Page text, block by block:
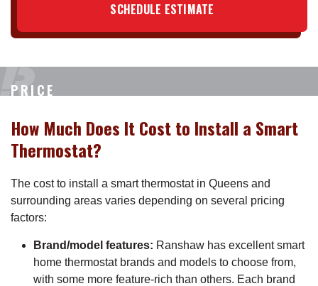
SCHEDULE ESTIMATE
PRICE
How Much Does It Cost to Install a Smart
Thermostat?
The cost to install a smart thermostat in Queens and
surrounding areas varies depending on several pricing
factors:
Brand/model features: Ranshaw has excellent smart
home thermostat brands and models to choose from,
with some more feature-rich than others. Each brand